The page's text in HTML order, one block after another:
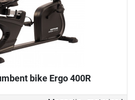
bike Ergo 400R